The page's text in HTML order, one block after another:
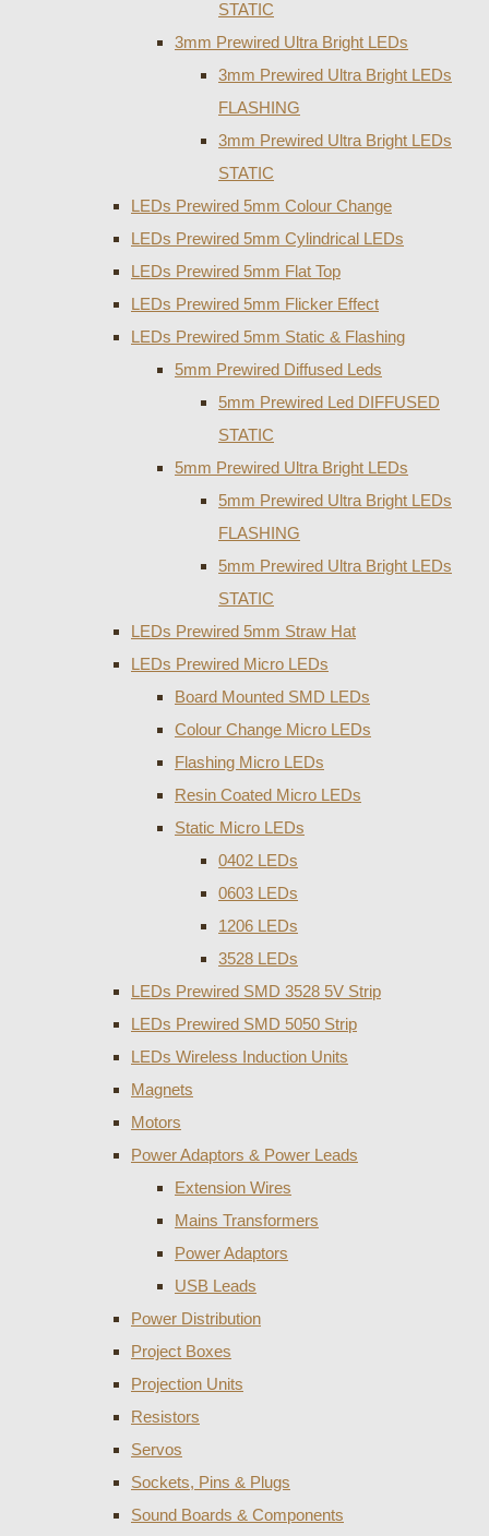
STATIC
3mm Prewired Ultra Bright LEDs
3mm Prewired Ultra Bright LEDs
FLASHING
3mm Prewired Ultra Bright LEDs
STATIC
LEDs Prewired 5mm Colour Change
LEDs Prewired 5mm Cylindrical LEDs
LEDs Prewired 5mm Flat Top
LEDs Prewired 5mm Flicker Effect
LEDs Prewired 5mm Static & Flashing
5mm Prewired Diffused Leds
5mm Prewired Led DIFFUSED
STATIC
5mm Prewired Ultra Bright LEDs
5mm Prewired Ultra Bright LEDs
FLASHING
5mm Prewired Ultra Bright LEDs
STATIC
LEDs Prewired 5mm Straw Hat
LEDs Prewired Micro LEDs
Board Mounted SMD LEDs
Colour Change Micro LEDs
Flashing Micro LEDs
Resin Coated Micro LEDs
Static Micro LEDs
0402 LEDs
0603 LEDs
1206 LEDs
3528 LEDs
LEDs Prewired SMD 3528 5V Strip
LEDs Prewired SMD 5050 Strip
LEDs Wireless Induction Units
Magnets
Motors
Power Adaptors & Power Leads
Extension Wires
Mains Transformers
Power Adaptors
USB Leads
Power Distribution
Project Boxes
Projection Units
Resistors
Servos
Sockets, Pins & Plugs
Sound Boards & Components